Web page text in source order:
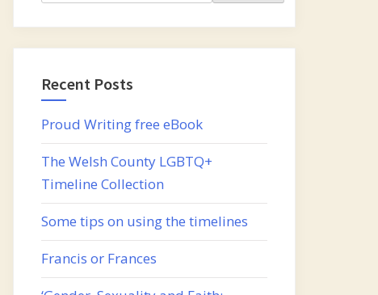
Recent Posts
Proud Writing free eBook
The Welsh County LGBTQ+
Timeline Collection
Some tips on using the timelines
Francis or Frances